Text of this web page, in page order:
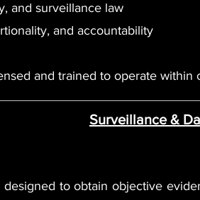
and surveillance law
and accountability
and trained to operate
Surveillance &
to obtain objective